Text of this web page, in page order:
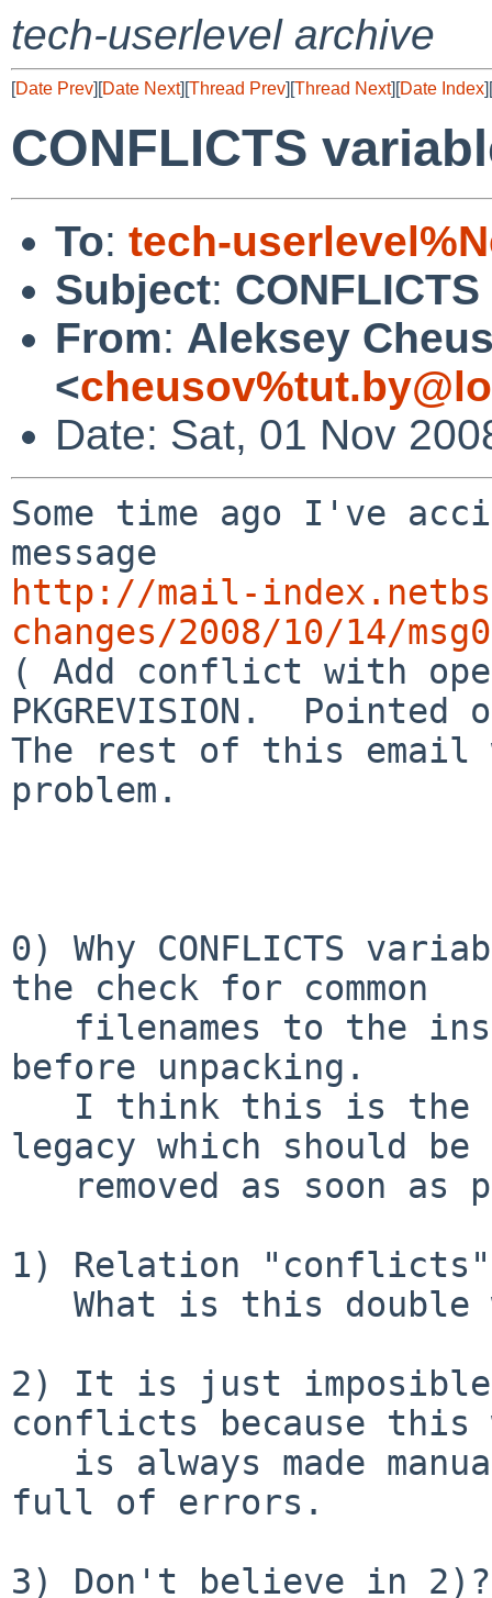
tech-userlevel archive
[Date Prev][Date Next][Thread Prev][Thread Next][Date Index][
CONFLICTS
To: tech-
Subject:
From: Aleksey
<
Date: Sat, 01 Nov
Some time ago I've
http://mail-
changes/2008/10/14/